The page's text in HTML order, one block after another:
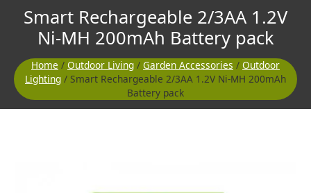
Smart Rechargeable 2/3AA 1.2V
Ni-MH 200mAh Battery pack
Home / Outdoor Living / Garden Accessories / Outdoor
Lighting / Smart Rechargeable 2/3AA 1.2V Ni-MH 200mAh
Battery pack